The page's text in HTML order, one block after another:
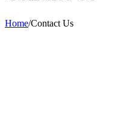
Home/Contact Us